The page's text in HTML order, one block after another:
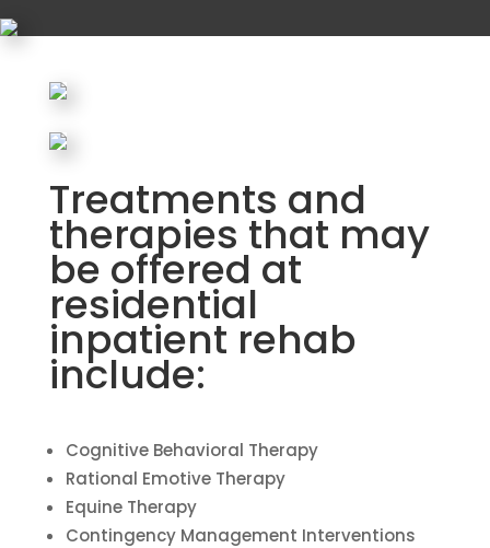
Treatments and
therapies that may
be offered at
residential
inpatient rehab
include:
Cognitive Behavioral Therapy
Rational Emotive Therapy
Equine Therapy
Contingency Management Interventions